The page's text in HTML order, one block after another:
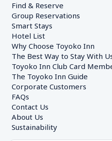
Find & Reserve
Group Reservations
Smart Stays
Hotel List
Why Choose Toyoko Inn
The Best Way to Stay With
Toyoko Inn Club Card
The Toyoko Inn Guide
Corporate Customers
FAQs
Contact Us
About Us
Sustainability